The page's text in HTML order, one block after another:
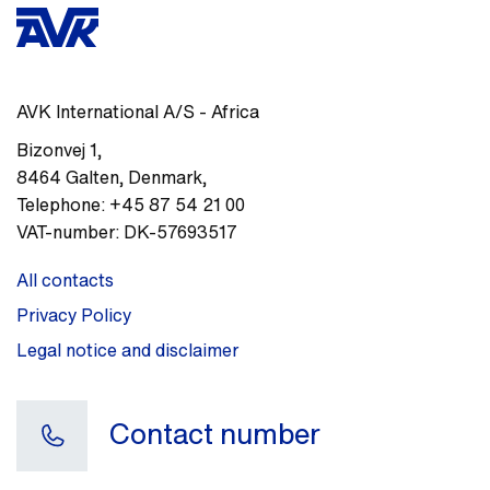
AVK International A/S - Africa
Bizonvej 1,
8464 Galten, Denmark,
Telephone: +45 87 54 21 00
VAT-number: DK-57693517
All contacts
Privacy Policy
Legal notice and disclaimer
Contact number